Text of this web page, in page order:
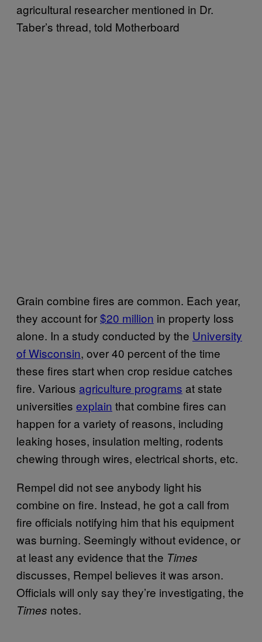
agricultural researcher mentioned in Dr.
Taber’s thread, told Motherboard
Grain combine fires are common. Each year,
they account for$20 million in property loss
alone. In a study conducted by the University
of Wisconsin, over 40 percent of the time
these fires start when crop residue catches
fire. Various agriculture programs at state
universities explain that combine fires can
happen for a variety of reasons, including
leaking hoses, insulation melting, rodents
chewing through wires, electrical shorts, etc.
Rempel did not see anybody light his
combine on fire. Instead, he got a call from
fire officials notifying him that his equipment
was burning. Seemingly without evidence, or
at least any evidence that the Times
discusses, Rempel believes it was arson.
Officials will only say they’re investigating, the
Times notes.